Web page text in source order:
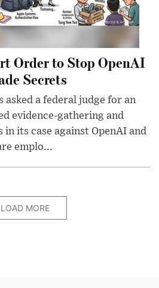
Order to Stop OpenAI
Secrets
asked a federal judge for an
evidence-gathering and
in its case against OpenAI and
emplo...
LOAD MORE